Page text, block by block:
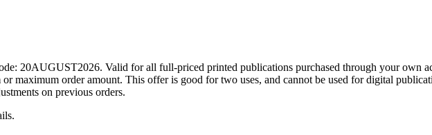
20AUGUST2026. Valid for all full-priced printed publications purchased through your own
maximum order amount. This offer is good for two uses, and cannot be used for digital
on previous orders.